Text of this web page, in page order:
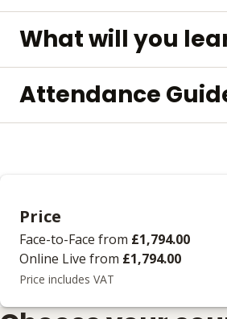
What will you
Attendance
Price
Face-to-Face from £1,794.00
Online Live from £1,794.00
Price includes VAT